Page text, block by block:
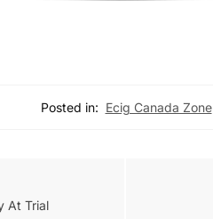
Posted in: Ecig Canada Zone
At Trial